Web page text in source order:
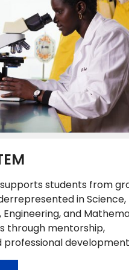
supports students from
in Science,
Engineering, and
through mentorship,
professional